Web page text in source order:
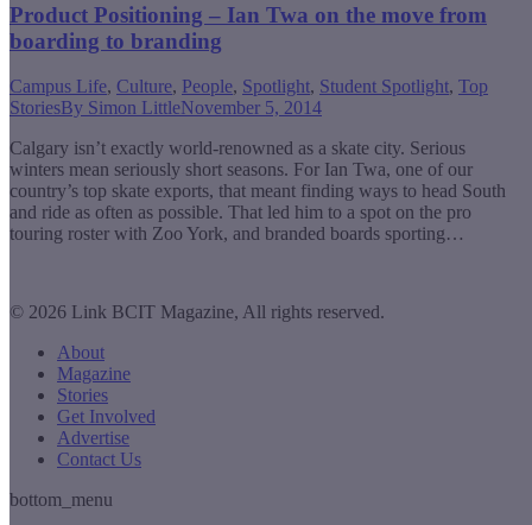
Product Positioning – Ian Twa on the move from
boarding to branding
Campus Life, Culture, People, Spotlight, Student Spotlight, Top
StoriesBy Simon LittleNovember 5, 2014
Calgary isn’t exactly world-renowned as a skate city. Serious
winters mean seriously short seasons. For Ian Twa, one of our
country’s top skate exports, that meant finding ways to head South
and ride as often as possible. That led him to a spot on the pro
touring roster with Zoo York, and branded boards sporting…
© 2026 Link BCIT Magazine, All rights reserved.
About
Magazine
Stories
Get Involved
Advertise
Contact Us
bottom_menu